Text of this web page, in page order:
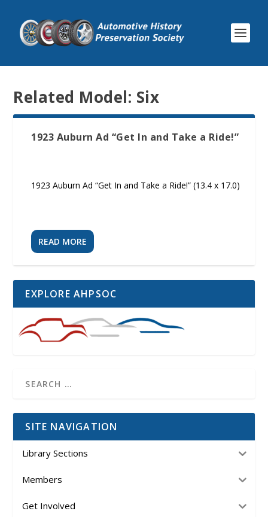
Related Model: Six
1923 Auburn Ad “Get In and Take a Ride!”
1923 Auburn Ad “Get In and Take a Ride!” (13.4 x 17.0)
READ MORE
EXPLORE AHPSOC
SITE NAVIGATION
Library Sections
Members
Get Involved